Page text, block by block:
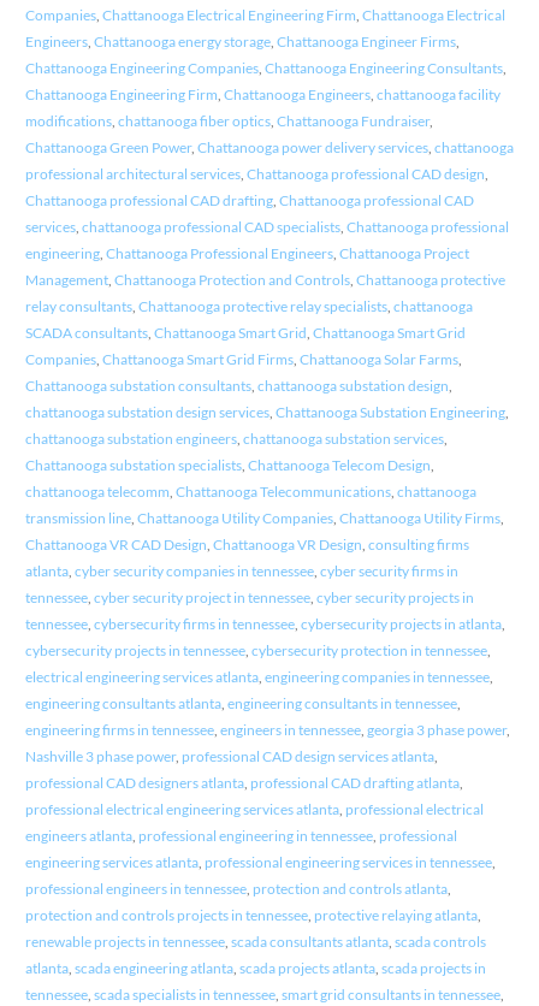
Companies, Chattanooga Electrical Engineering Firm, Chattanooga Electrical
Engineers, Chattanooga energy storage, Chattanooga Engineer Firms,
Chattanooga Engineering Companies, Chattanooga Engineering Consultants,
Chattanooga Engineering Firm, Chattanooga Engineers, chattanooga facility
modifications, chattanooga fiber optics, Chattanooga Fundraiser,
Chattanooga Green Power, Chattanooga power delivery services, chattanooga
professional architectural services, Chattanooga professional CAD design,
Chattanooga professional CAD drafting, Chattanooga professional CAD
services, chattanooga professional CAD specialists, Chattanooga professional
engineering, Chattanooga Professional Engineers, Chattanooga Project
Management, Chattanooga Protection and Controls, Chattanooga protective
relay consultants, Chattanooga protective relay specialists, chattanooga
SCADA consultants, Chattanooga Smart Grid, Chattanooga Smart Grid
Companies, Chattanooga Smart Grid Firms, Chattanooga Solar Farms,
Chattanooga substation consultants, chattanooga substation design,
chattanooga substation design services, Chattanooga Substation Engineering,
chattanooga substation engineers, chattanooga substation services,
Chattanooga substation specialists, Chattanooga Telecom Design,
chattanooga telecomm, Chattanooga Telecommunications, chattanooga
transmission line, Chattanooga Utility Companies, Chattanooga Utility Firms,
Chattanooga VR CAD Design, Chattanooga VR Design, consulting firms
atlanta, cyber security companies in tennessee, cyber security firms in
tennessee, cyber security project in tennessee, cyber security projects in
tennessee, cybersecurity firms in tennessee, cybersecurity projects in atlanta,
cybersecurity projects in tennessee, cybersecurity protection in tennessee,
electrical engineering services atlanta, engineering companies in tennessee,
engineering consultants atlanta, engineering consultants in tennessee,
engineering firms in tennessee, engineers in tennessee, georgia 3 phase power,
Nashville 3 phase power, professional CAD design services atlanta,
professional CAD designers atlanta, professional CAD drafting atlanta,
professional electrical engineering services atlanta, professional electrical
engineers atlanta, professional engineering in tennessee, professional
engineering services atlanta, professional engineering services in tennessee,
professional engineers in tennessee, protection and controls atlanta,
protection and controls projects in tennessee, protective relaying atlanta,
renewable projects in tennessee, scada consultants atlanta, scada controls
atlanta, scada engineering atlanta, scada projects atlanta, scada projects in
tennessee, scada specialists in tennessee, smart grid consultants in tennessee,